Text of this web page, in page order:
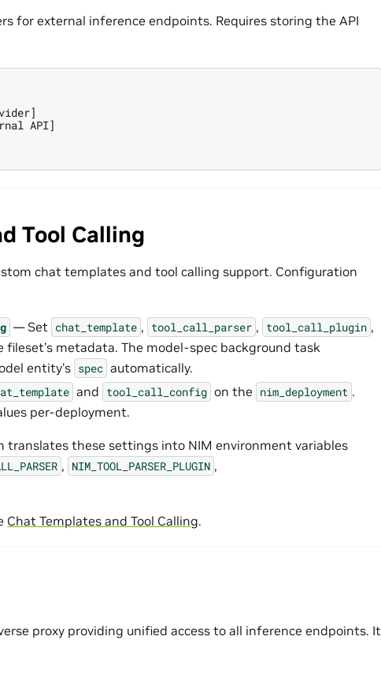
for external inference endpoints. Requires storing the API
API]
Tool Calling
chat templates and tool calling support. Configuration
— Set chat_template , tool_call_parser , tool_call_plugin ,
fileset’s metadata. The model-spec background task
entity’s spec automatically.
and tool_call_config on the nim_deployment .
per-deployment.
these settings into NIM environment variables
, NIM_TOOL_PARSER_PLUGIN ,
Chat Templates and Tool Calling.
proxy providing unified access to all inference endpoints. It